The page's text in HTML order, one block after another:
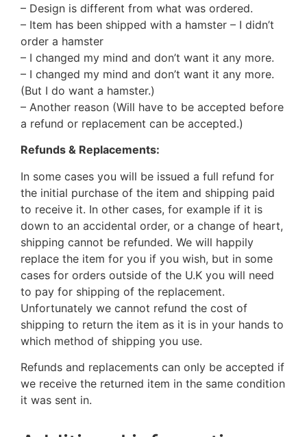
– Design is different from what was ordered.
– Item has been shipped with a hamster – I didn’t
order a hamster
– I changed my mind and don’t want it any more.
– I changed my mind and don’t want it any more.
(But I do want a hamster.)
– Another reason (Will have to be accepted before
a refund or replacement can be accepted.)
Refunds & Replacements:
In some cases you will be issued a full refund for
the initial purchase of the item and shipping paid
to receive it. In other cases, for example if it is
down to an accidental order, or a change of heart,
shipping cannot be refunded. We will happily
replace the item for you if you wish, but in some
cases for orders outside of the U.K you will need
to pay for shipping of the replacement.
Unfortunately we cannot refund the cost of
shipping to return the item as it is in your hands to
which method of shipping you use.
Refunds and replacements can only be accepted if
we receive the returned item in the same condition
it was sent in.